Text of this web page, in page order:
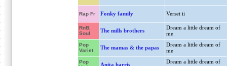
Rap Fr Fonky family Verset ii
RnB,
Soul
The mills brothers
Dream a little dream of
me
Pop
Variet
The mamas & the papas
Dream a little dream of
me
Pop
Anita harris
Dream a little dream of